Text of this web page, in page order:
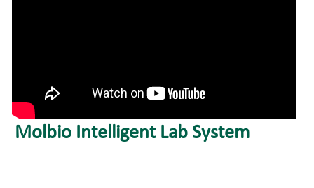
Molbio Intelligent Lab System